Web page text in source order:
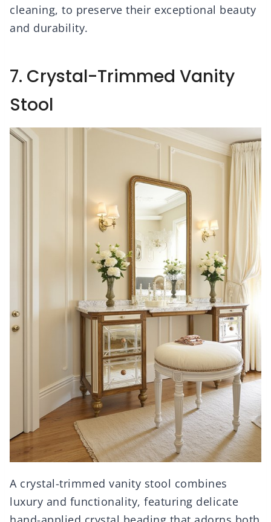
cleaning, to preserve their exceptional beauty
and durability.
7. Crystal-Trimmed Vanity
Stool
A crystal-trimmed vanity stool combines
luxury and functionality, featuring delicate